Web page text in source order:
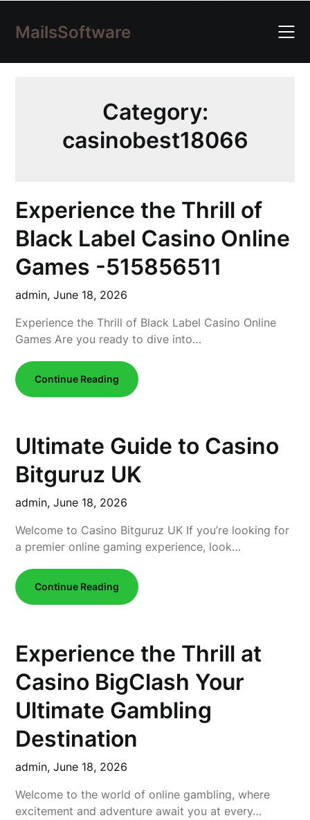
content
MailsSoftware
Category:
casinobest18066
Experience the Thrill of
Black Label Casino Online
Games -515856511
admin,June 18, 2026
Experience the Thrill of Black Label Casino Online
Games Are you ready to dive into…
Continue Reading
Ultimate Guide to Casino
Bitguruz UK
admin,June 18, 2026
Welcome to Casino Bitguruz UK If you’re looking for
a premier online gaming experience, look…
Continue Reading
Experience the Thrill at
Casino BigClash Your
Ultimate Gambling
Destination
admin,June 18, 2026
Welcome to the world of online gambling, where
excitement and adventure await you at every…